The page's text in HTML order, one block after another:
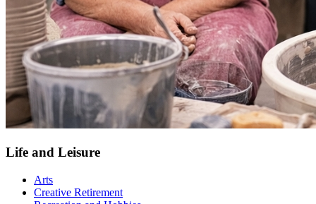
Life and Leisure
Arts
Creative Retirement